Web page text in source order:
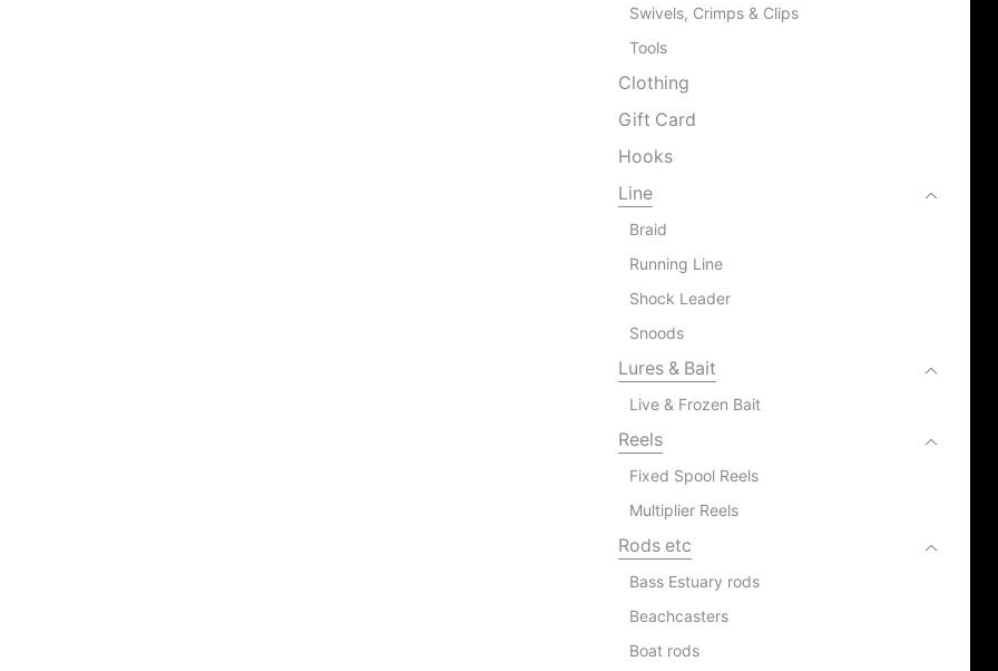
Swivels, Crimps & Clips
Tools
Clothing
Gift Card
Hooks
Line
Braid
Running Line
Shock Leader
Snoods
Lures & Bait
Live & Frozen Bait
Reels
Fixed Spool Reels
Multiplier Reels
Rods etc
Bass Estuary rods
Beachcasters
Boat rods